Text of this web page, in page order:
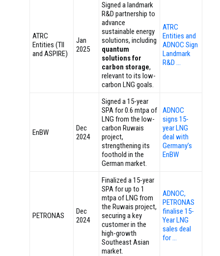
ATRC
Entities (TII
and ASPIRE)
Jan
2025
Signed a landmark
R&D partnership to
advance
sustainable energy
solutions, including
quantum
solutions for
carbon storage,
relevant to its low-
carbon LNG goals.
ATRC
Entities and
ADNOC Sign
Landmark
R&D …
EnBW
Dec
2024
Signed a 15-year
SPA for 0.6 mtpa of
LNG from the low-
carbon Ruwais
project,
strengthening its
foothold in the
German market.
ADNOC
signs 15-
year LNG
deal with
Germany’s
EnBW
PETRONAS
Dec
2024
Finalized a 15-year
SPA for up to 1
mtpa of LNG from
the Ruwais project,
securing a key
customer in the
high-growth
Southeast Asian
market.
ADNOC,
PETRONAS
finalise 15-
Year LNG
sales deal
for …